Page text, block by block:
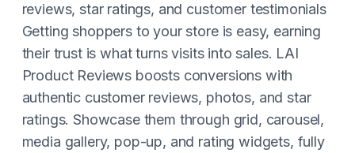
reviews, star ratings, and customer testimonials
Getting shoppers to your store is easy, earning
their trust is what turns visits into sales. LAI
Product Reviews boosts conversions with
authentic customer reviews, photos, and star
ratings. Showcase them through grid, carousel,
media gallery, pop-up, and rating widgets, fully